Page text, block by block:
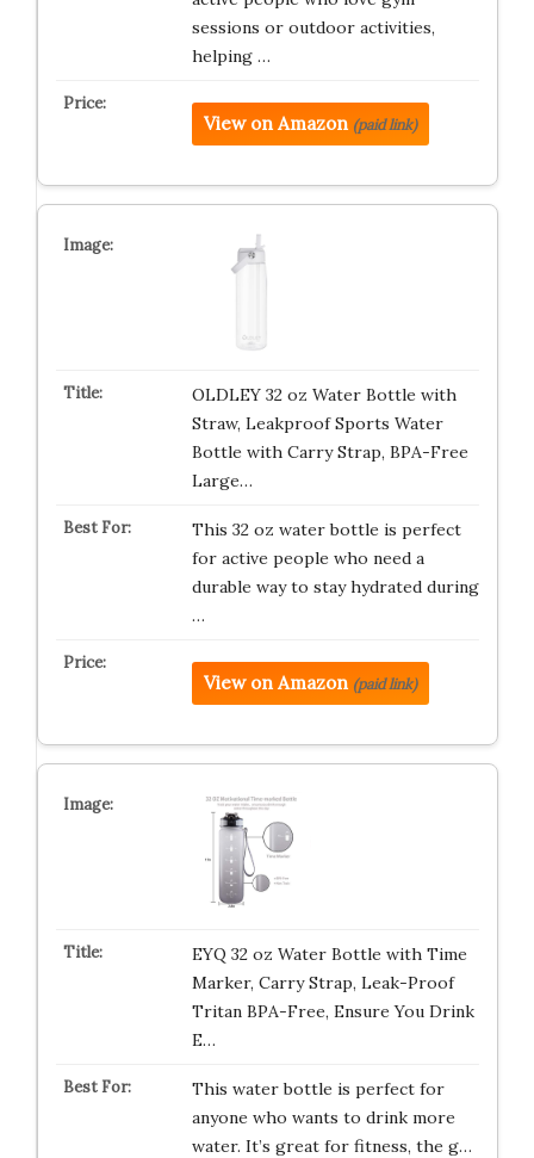
sessions or outdoor activities,
helping …
View on Amazon (paid link)
OLDLEY 32 oz Water Bottle with
Straw, Leakproof Sports Water
Bottle with Carry Strap, BPA-Free
Large…
This 32 oz water bottle is perfect
for active people who need a
durable way to stay hydrated during
…
View on Amazon (paid link)
EYQ 32 oz Water Bottle with Time
Marker, Carry Strap, Leak-Proof
Tritan BPA-Free, Ensure You Drink
E…
This water bottle is perfect for
anyone who wants to drink more
water. It’s great for fitness, the g…